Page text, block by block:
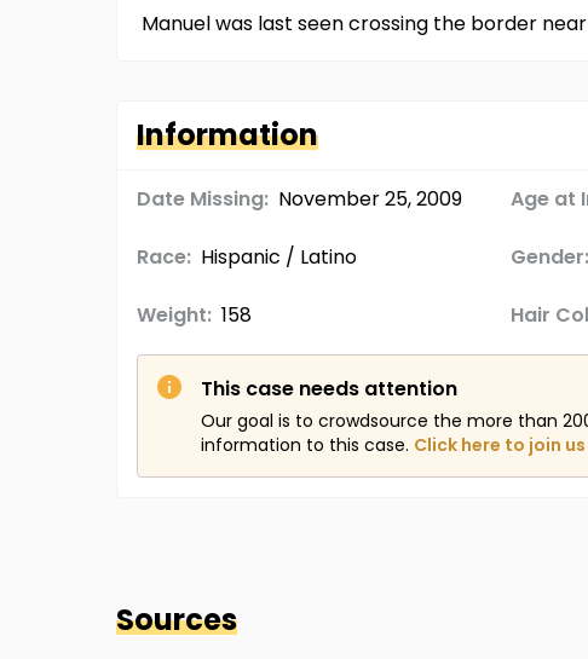
Manuel was last seen crossing the border
Information
Date Missing: November 25, 2009 Age at
Race: Hispanic / Latino Gender:
Weight: 158 Hair
This case needs attention
Our goal is to crowdsource the more than
information to this case. Click here to join us
Sources